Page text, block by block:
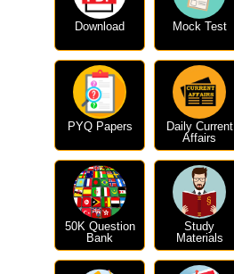
Download Mock Test
PYQ Papers
Daily Current
Affairs
50K Question
Bank
Study
Materials